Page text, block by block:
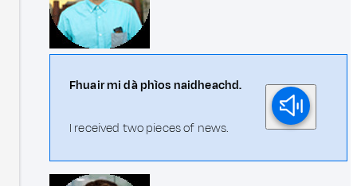
Fhuair mi dà phìos naidheachd.
I received two pieces of news.